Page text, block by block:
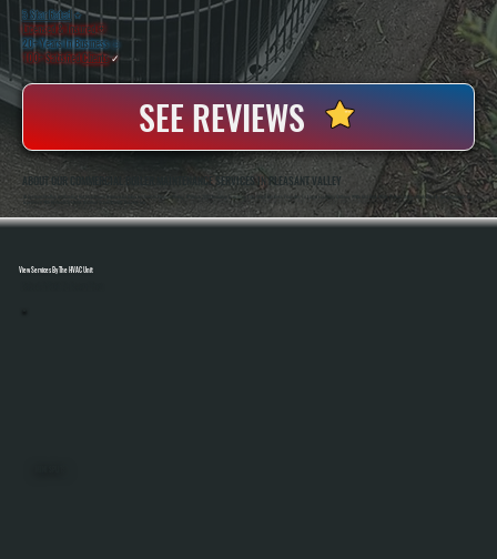
5 Star Rated ★
Licensed & Insured⛨
20+ Years In Business◷
100+ SatisfiedClients✓
SEE REVIEWS
ABOUT OUR COMMERCIAL BOILER MAINTENANCE SERVICES IN PLEASANT VALLEY
All Systems Heating And Cooling Has Maintained Commercial Boiler Systems In Pleasant Valley, NY Since 2001, Handling Everything From Small Business Properties To Larger Facilities. Anthony White And Brian White Perform Service Work Directly, Bringing Hands-On
Experience With Hydronic Systems And Real Accountability On Every Job.
View Services By The HVAC Unit